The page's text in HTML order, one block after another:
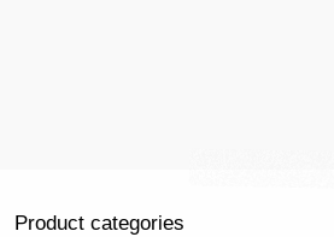
Product categories